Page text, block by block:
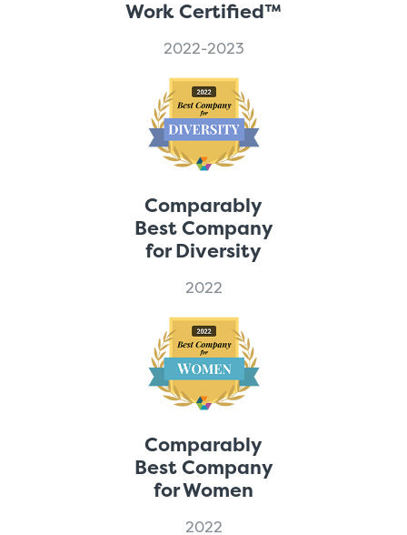
Work Certified™
2022-2023
Comparably
Best Company
for Diversity
2022
Comparably
Best Company
for Women
2022